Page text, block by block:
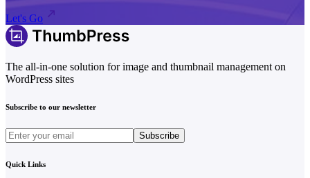
Let's Go
The all-in-one solution for image and thumbnail management on
WordPress sites
Subscribe to our newsletter
Subscribe
Quick Links